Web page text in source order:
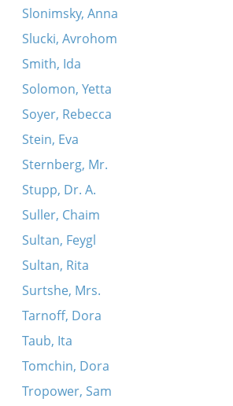
Slonimsky, Anna
Slucki, Avrohom
Smith, Ida
Solomon, Yetta
Soyer, Rebecca
Stein, Eva
Sternberg, Mr.
Stupp, Dr. A.
Suller, Chaim
Sultan, Feygl
Sultan, Rita
Surtshe, Mrs.
Tarnoff, Dora
Taub, Ita
Tomchin, Dora
Tropower, Sam